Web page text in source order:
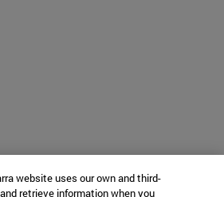
website uses our own and third-
retrieve information when you